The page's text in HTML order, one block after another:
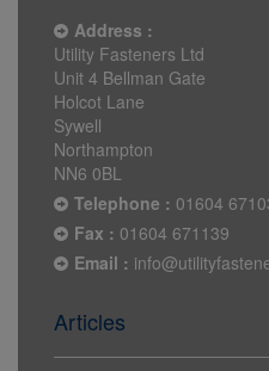
Address :
Utility Fasteners Ltd
Unit 4 Bellman Gate
Holcot Lane
Sywell
Northampton
NN6 0BL
Telephone : 01604
Fax : 01604 671139
Email :
Articles